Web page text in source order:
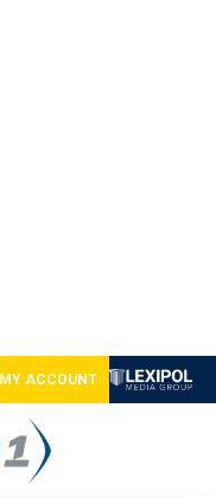
MY ACCOUNT